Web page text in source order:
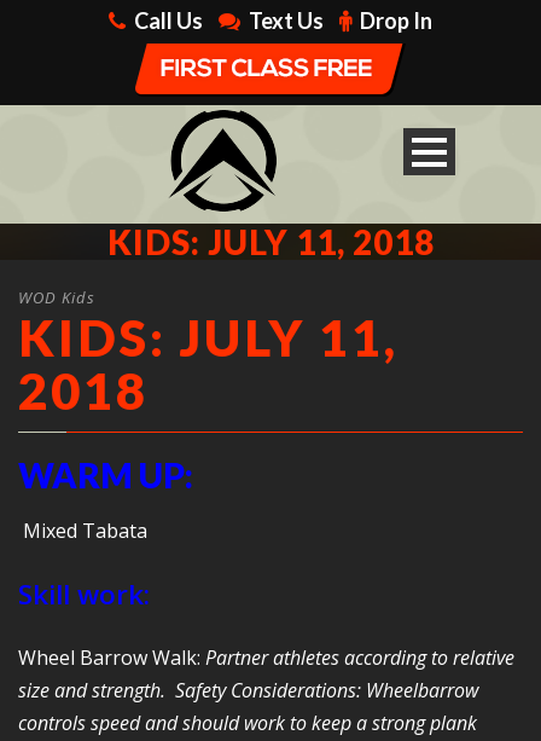
Call Us Text Us Drop In
KIDS: JULY 11, 2018
WOD Kids
KIDS: JULY 11,
2018
WARM UP:
Mixed Tabata
Skill work:
Wheel Barrow Walk: Partner athletes according to relative
size and strength. Safety Considerations: Wheelbarrow
controls speed and should work to keep a strong plank